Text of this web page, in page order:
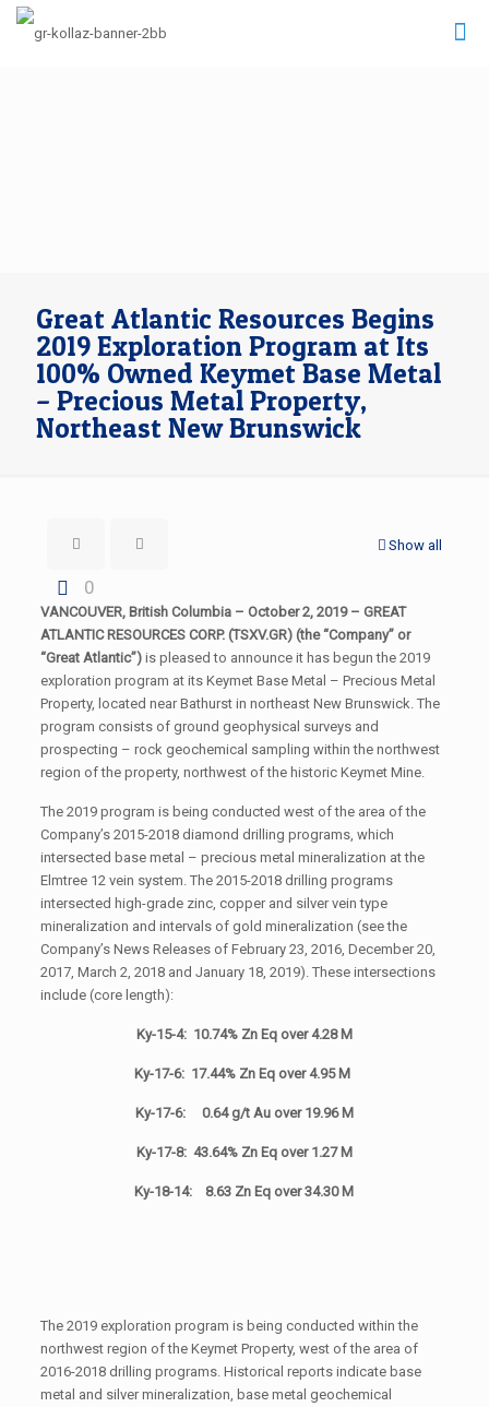
Great Atlantic Resources Begins
2019 Exploration Program at Its
100% Owned Keymet Base Metal
– Precious Metal Property,
Northeast New Brunswick
Show all
0
VANCOUVER, British Columbia – October 2, 2019 – GREAT
ATLANTIC RESOURCES CORP. (TSXV.GR) (the “Company” or
“Great Atlantic”)is pleased to announce it has begun the 2019
exploration program at its Keymet Base Metal – Precious Metal
Property, located near Bathurst in northeast New Brunswick. The
program consists of ground geophysical surveys and
prospecting – rock geochemical sampling within the northwest
region of the property, northwest of the historic Keymet Mine.
The 2019 program is being conducted west of the area of the
Company’s 2015-2018 diamond drilling programs, which
intersected base metal – precious metal mineralization at the
Elmtree 12 vein system. The 2015-2018 drilling programs
intersected high-grade zinc, copper and silver vein type
mineralization and intervals of gold mineralization (see the
Company’s News Releases of February 23, 2016, December 20,
2017, March 2, 2018 and January 18, 2019). These intersections
include (core length):
Ky-15-4: 10.74% Zn Eq over 4.28 M
Ky-17-6: 17.44% Zn Eq over 4.95 M
Ky-17-6: 0.64 g/t Au over 19.96 M
Ky-17-8: 43.64% Zn Eq over 1.27 M
Ky-18-14: 8.63 Zn Eq over 34.30 M
The 2019 exploration program is being conducted within the
northwest region of the Keymet Property, west of the area of
2016-2018 drilling programs. Historical reports indicate base
metal and silver mineralization, base metal geochemical